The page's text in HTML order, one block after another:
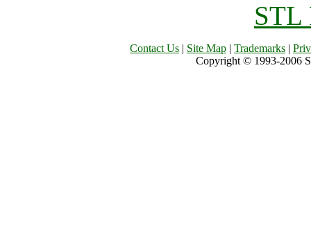
STL
Contact Us | Site Map | Trademarks |
Copyright © 1993-2006